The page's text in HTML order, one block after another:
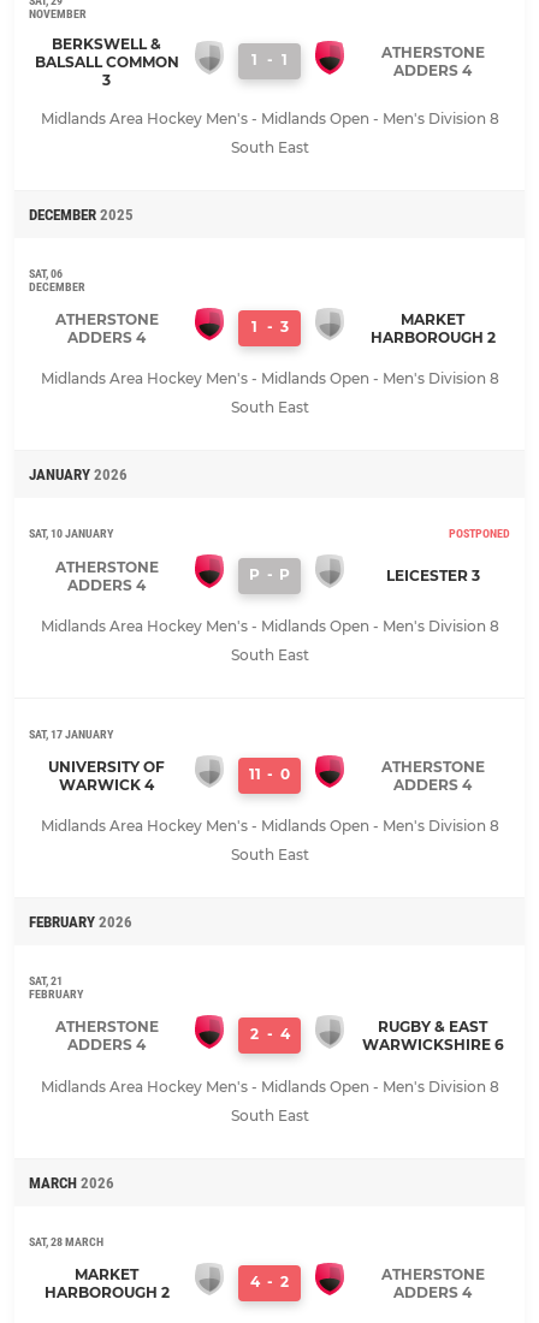
NOVEMBER
BERKSWELL &
BALSALL COMMON
3
1 - 1
ATHERSTONE
ADDERS 4
Midlands Area Hockey Men's - Midlands Open - Men's Division 8
South East
DECEMBER 2025
SAT, 06
DECEMBER
ATHERSTONE
ADDERS 4
1 - 3
MARKET
HARBOROUGH 2
Midlands Area Hockey Men's - Midlands Open - Men's Division 8
South East
JANUARY 2026
SAT, 10 JANUARY POSTPONED
ATHERSTONE
ADDERS 4
P - P LEICESTER 3
Midlands Area Hockey Men's - Midlands Open - Men's Division 8
South East
SAT, 17 JANUARY
UNIVERSITY OF
WARWICK 4
11 - 0
ATHERSTONE
ADDERS 4
Midlands Area Hockey Men's - Midlands Open - Men's Division 8
South East
FEBRUARY 2026
SAT, 21
FEBRUARY
ATHERSTONE
ADDERS 4
2 - 4
RUGBY & EAST
WARWICKSHIRE 6
Midlands Area Hockey Men's - Midlands Open - Men's Division 8
South East
MARCH 2026
SAT, 28 MARCH
MARKET
HARBOROUGH 2
4 - 2
ATHERSTONE
ADDERS 4